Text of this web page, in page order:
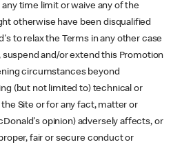
time limit or waive any of the
otherwise have been disqualified
to relax the Terms in any other case
suspend and/or extend this Promotion
circumstances beyond
(but not limited to) technical or
Site or for any fact, matter or
opinion) adversely affects, or
fair or secure conduct or